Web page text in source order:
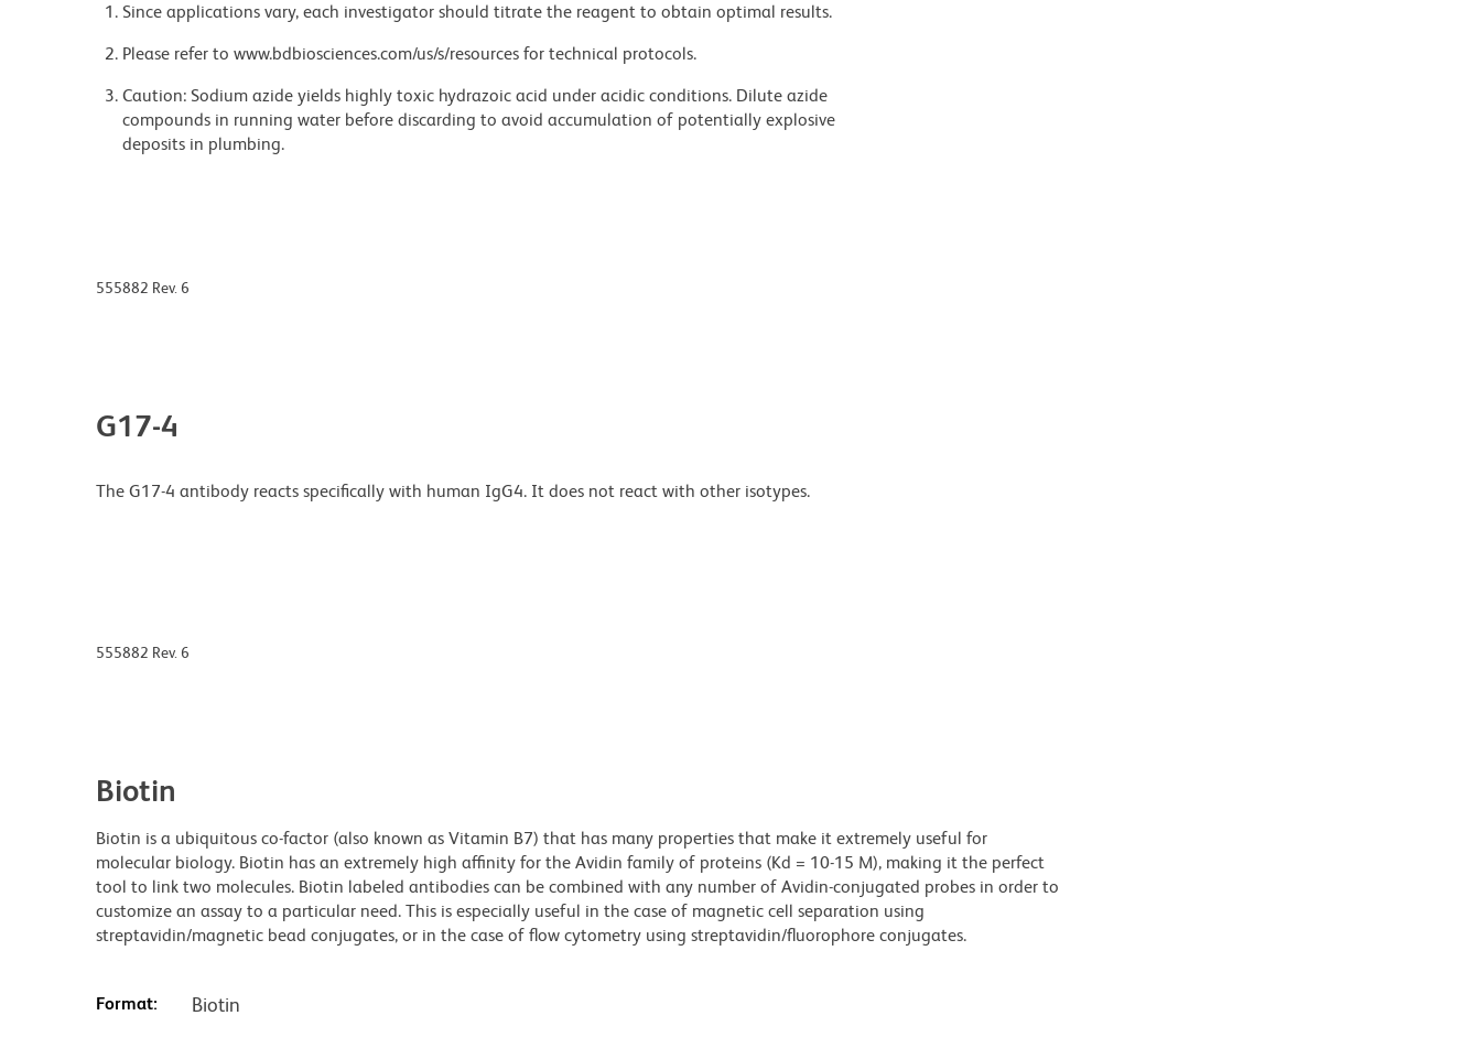
Since applications vary, each investigator should titrate the reagent to obtain optimal results.
Please refer to www.bdbiosciences.com/us/s/resources for technical protocols.
Caution: Sodium azide yields highly toxic hydrazoic acid under acidic conditions. Dilute azide
compounds in running water before discarding to avoid accumulation of potentially explosive
deposits in plumbing.
555882 Rev. 6
G17-4
The G17-4 antibody reacts specifically with human IgG4. It does not react with other isotypes.
555882 Rev. 6
Biotin
Biotin is a ubiquitous co-factor (also known as Vitamin B7) that has many properties that make it extremely useful for
molecular biology. Biotin has an extremely high affinity for the Avidin family of proteins (Kd = 10-15 M), making it the perfect
tool to link two molecules. Biotin labeled antibodies can be combined with any number of Avidin-conjugated probes in order to
customize an assay to a particular need. This is especially useful in the case of magnetic cell separation using
streptavidin/magnetic bead conjugates, or in the case of flow cytometry using streptavidin/fluorophore conjugates.
Format: Biotin